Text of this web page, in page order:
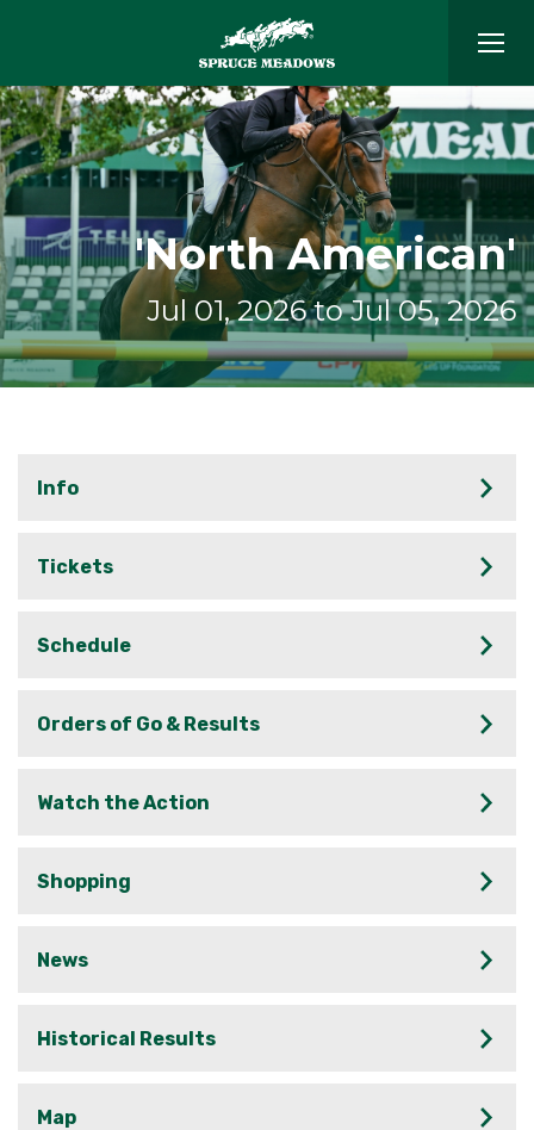
'North American'
Jul 01, 2026 to Jul 05, 2026
Info
Tickets
Schedule
Orders of Go & Results
Watch the Action
Shopping
News
Historical Results
Map